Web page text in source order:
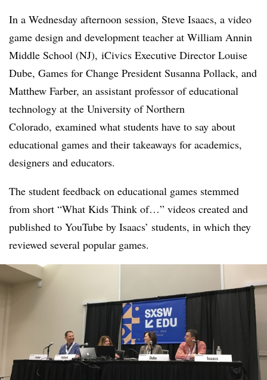
In a Wednesday afternoon session, Steve Isaacs​, a video
game design and development teacher at William Annin
Middle School (NJ), iCivics Executive Director Louise
Dube, Games for Change President Susanna Pollack, and
Matthew Farber, an assistant professor of educational
technology at the University of Northern
Colorado, examined what students have to say about
educational games and their takeaways for academics,
designers and educators.
The student feedback on educational games stemmed
from short “What Kids Think of…” videos created and
published to YouTube by Isaacs’ students, in which they
reviewed several popular games.